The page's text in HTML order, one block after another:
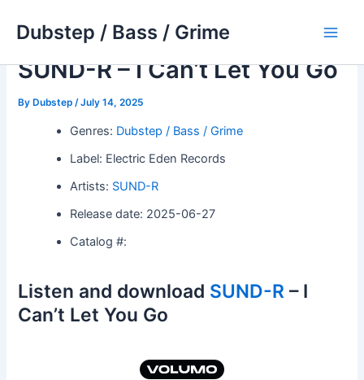
Dubstep / Bass / Grime
SUND-R – I Can’t Let You Go
ByDubstep /July 14, 2025
Genres: Dubstep / Bass / Grime
Label: Electric Eden Records
Artists: SUND-R
Release date: 2025-06-27
Catalog #:
Listen and download SUND-R – I
Can’t Let You Go